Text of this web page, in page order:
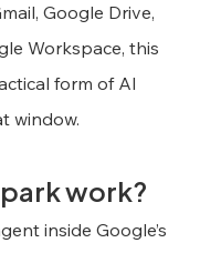
Google Drive,
Workspace, this
form of AI
window.
work?
inside Google’s